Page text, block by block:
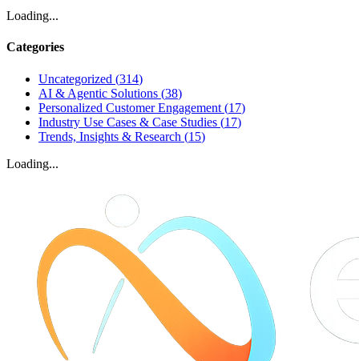
Loading...
Categories
Uncategorized (314)
AI & Agentic Solutions (38)
Personalized Customer Engagement (17)
Industry Use Cases & Case Studies (17)
Trends, Insights & Research (15)
Loading...